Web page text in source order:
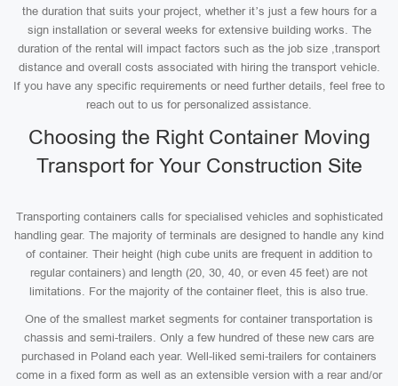
the duration that suits your project, whether it’s just a few hours for a
sign installation or several weeks for extensive building works. The
duration of the rental will impact factors such as the job size ,transport
distance and overall costs associated with hiring the transport vehicle.
If you have any specific requirements or need further details, feel free to
reach out to us for personalized assistance.
Choosing the Right Container Moving
Transport for Your Construction Site
Transporting containers calls for specialised vehicles and sophisticated
handling gear. The majority of terminals are designed to handle any kind
of container. Their height (high cube units are frequent in addition to
regular containers) and length (20, 30, 40, or even 45 feet) are not
limitations. For the majority of the container fleet, this is also true.
One of the smallest market segments for container transportation is
chassis and semi-trailers. Only a few hundred of these new cars are
purchased in Poland each year. Well-liked semi-trailers for containers
come in a fixed form as well as an extensible version with a rear and/or